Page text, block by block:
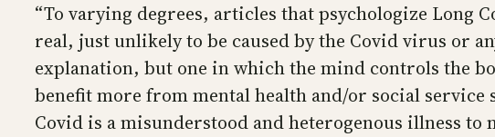
“To varying degrees, articles that psychologize Long
real, just unlikely to be caused by the Covid virus or
explanation, but one in which the mind controls the
benefit more from mental health and/or social
Covid is a misunderstood and heterogenous illness